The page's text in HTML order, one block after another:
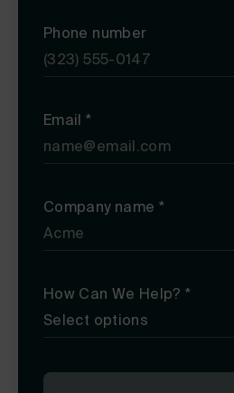
Phone number
Email *
Company name *
How Can We Help? *